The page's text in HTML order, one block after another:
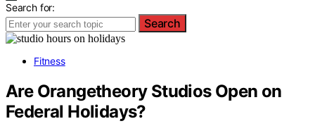
Search for:
Search
Fitness
Are Orangetheory Studios Open on
Federal Holidays?